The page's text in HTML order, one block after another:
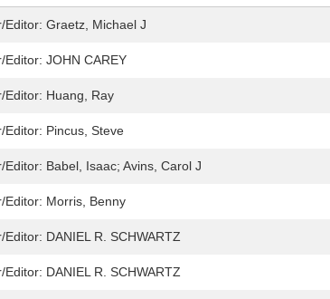
Editor: Graetz, Michael J
Editor: JOHN CAREY
Editor: Huang, Ray
Editor: Pincus, Steve
Editor: Babel, Isaac; Avins, Carol J
Editor: Morris, Benny
Editor: DANIEL R. SCHWARTZ
Editor: DANIEL R. SCHWARTZ